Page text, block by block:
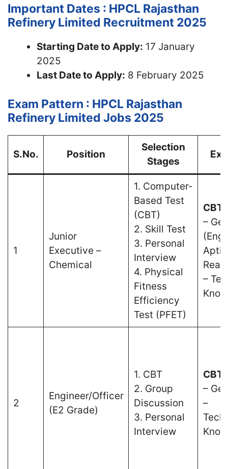
Important Dates : HPCL Rajasthan
Refinery Limited Recruitment 2025
Starting Date to Apply: 17 January
2025
Last Date to Apply: 8 February 2025
Exam Pattern : HPCL Rajasthan
Refinery Limited Jobs 2025
S.No. Position
Selection
Stages
1
Junior
Executive –
Chemical
1. Computer-
Based Test
(CBT)
2. Skill Test
3. Personal
Interview
4. Physical
Fitness
Efficiency
Test (PFET)
CBT
–
–
2
Engineer/Officer
(E2 Grade)
1. CBT
2. Group
Discussion
3. Personal
Interview
CBT
–
–